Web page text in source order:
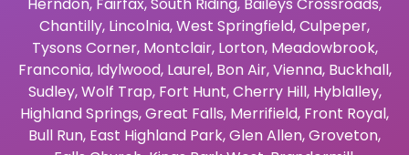
Chantilly, Lincolnia,West Springfield,Culpeper,
Tysons Corner, Montclair, Lorton, Meadowbrook,
Franconia, Idylwood, Laurel, Bon Air,Vienna, Buckhall,
Sudley,Wolf Trap, Fort Hunt,Cherry Hill, Hyblalley,
Highland Springs,Great Falls, Merrifield, Front Royal,
Bull Run, East Highland Park,Glen Allen,Groveton,